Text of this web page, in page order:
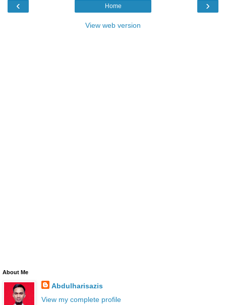
‹ ›
Home
View web version
About Me
Abdulharisazis
View my complete profile